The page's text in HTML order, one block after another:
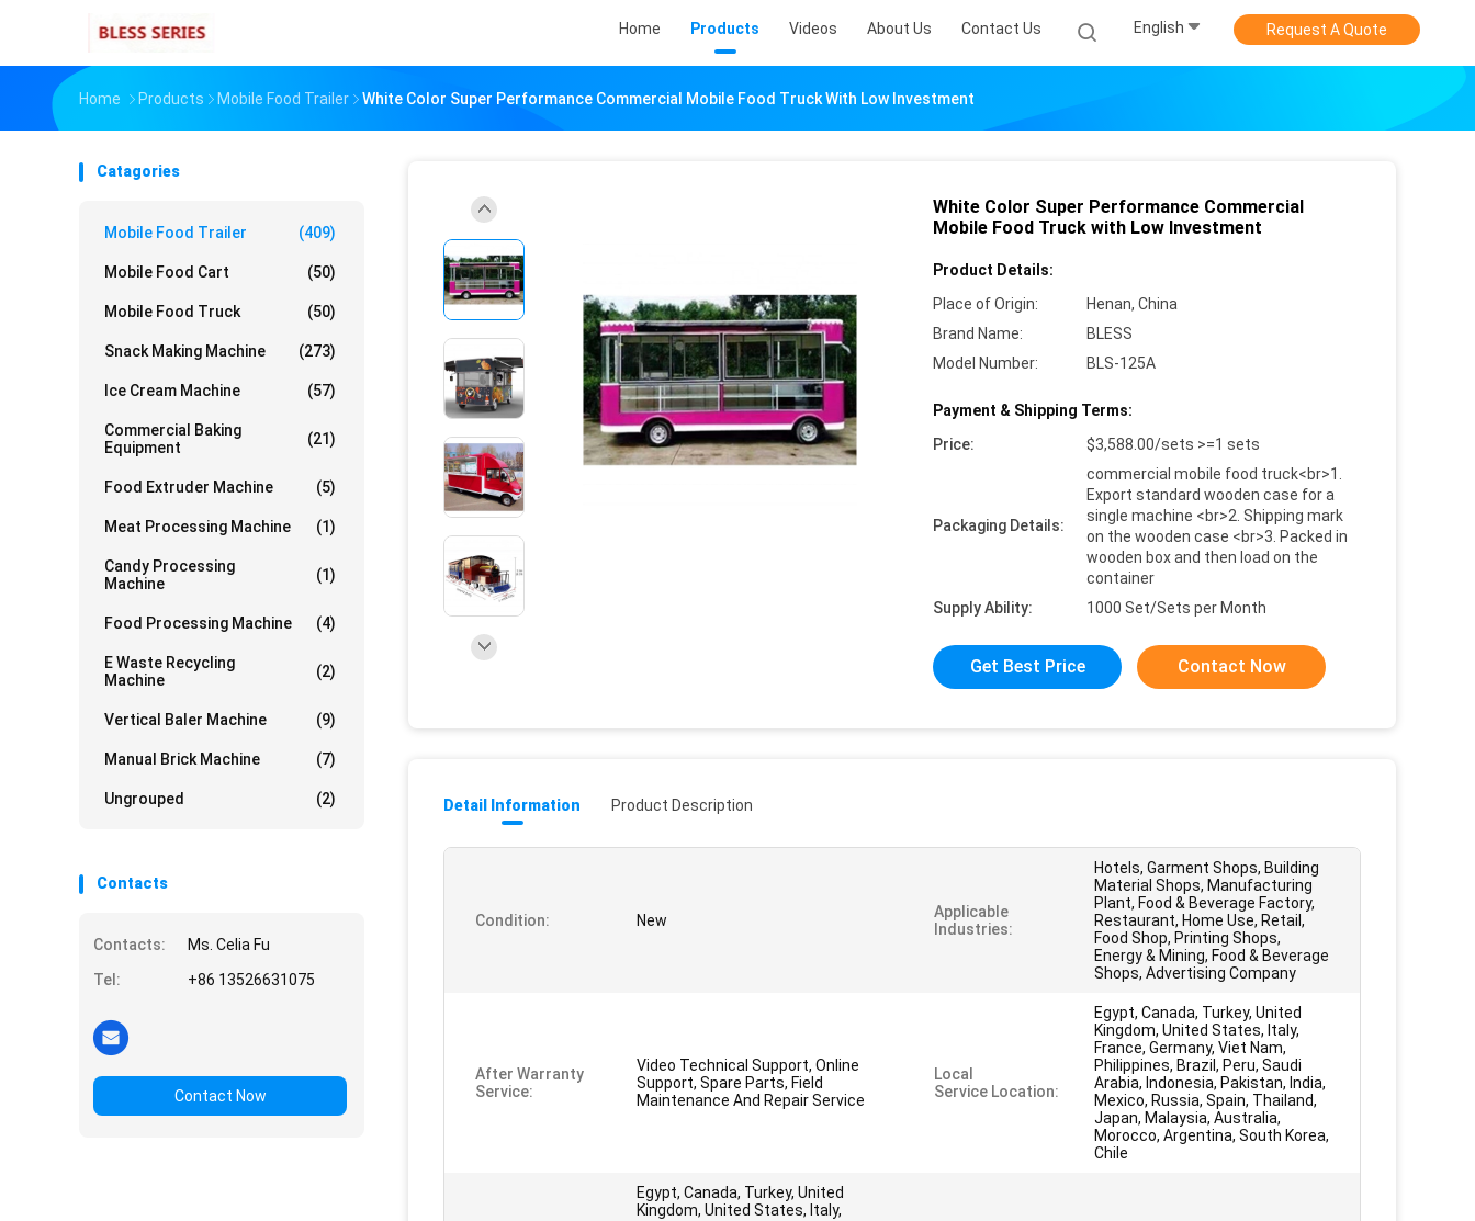
Home Products Videos About Us Contact Us English Request A Quote
Home Products Mobile Food Trailer White Color Super Performance Commercial Mobile Food Truck With Low Investment
Catagories
Mobile Food Trailer (409)
Mobile Food Cart (50)
Mobile Food Truck (50)
Snack Making Machine (273)
Ice Cream Machine (57)
Commercial Baking
Equipment
(21)
Food Extruder Machine (5)
Meat Processing Machine (1)
Candy Processing
Machine
(1)
Food Processing Machine (4)
E Waste Recycling
Machine
(2)
Vertical Baler Machine (9)
Manual Brick Machine (7)
Ungrouped (2)
Contacts
Contacts:
Ms. Celia Fu
Tel:
+86 13526631075
Contact Now
White Color Super Performance Commercial
Mobile Food Truck with Low Investment
Product Details:
Place of Origin:
Henan, China
Brand Name:
BLESS
Model Number:
BLS-125A
Payment & Shipping Terms:
Price:
$3,588.00/sets >=1 sets
Packaging Details:
commercial mobile food truck<br>1.
Export standard wooden case for a
single machine <br>2. Shipping mark
on the wooden case <br>3. Packed in
wooden box and then load on the
container
Supply Ability:
1000 Set/Sets per Month
Get Best Price Contact Now
Detail Information Product Description
Condition: New
Applicable
Industries:
Hotels, Garment Shops, Building
Material Shops, Manufacturing
Plant, Food & Beverage Factory,
Restaurant, Home Use, Retail,
Food Shop, Printing Shops,
Energy & Mining, Food & Beverage
Shops, Advertising Company
After Warranty
Service:
Video Technical Support, Online
Support, Spare Parts, Field
Maintenance And Repair Service
Local
Service Location:
Egypt, Canada, Turkey, United
Kingdom, United States, Italy,
France, Germany, Viet Nam,
Philippines, Brazil, Peru, Saudi
Arabia, Indonesia, Pakistan, India,
Mexico, Russia, Spain, Thailand,
Japan, Malaysia, Australia,
Morocco, Argentina, South Korea,
Chile
Egypt, Canada, Turkey, United
Kingdom, United States, Italy,